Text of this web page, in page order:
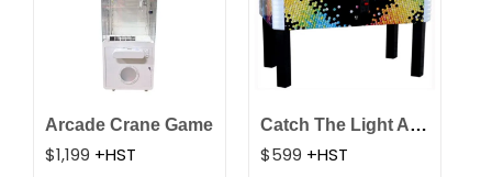
Arcade Crane Game
$1,199 +HST
Catch The Light Arcade
$599 +HST